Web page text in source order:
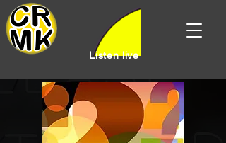
Listen live